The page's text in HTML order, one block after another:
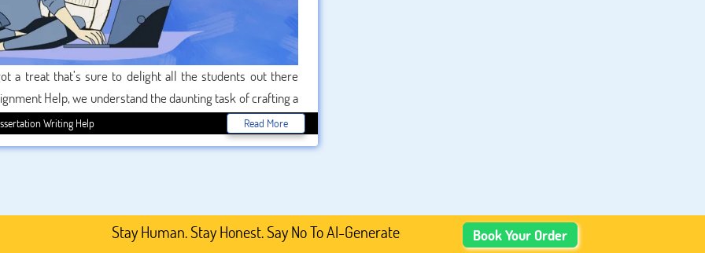
a treat that’s sure to delight all the students out there
Help, we understand the daunting task of crafting a
journey a little less scary. This Halloween season,
on our top-notch services. Get ready to unearth some
life.
Writing Help Read More
Stay Human. Stay Honest. Say No To AI-Generated Academic Content, Prefer Human-Written, Well-
Book Your Order